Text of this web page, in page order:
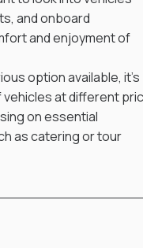
and onboard
and enjoyment of
option available, it's
vehicles at different
on essential
as catering or tour